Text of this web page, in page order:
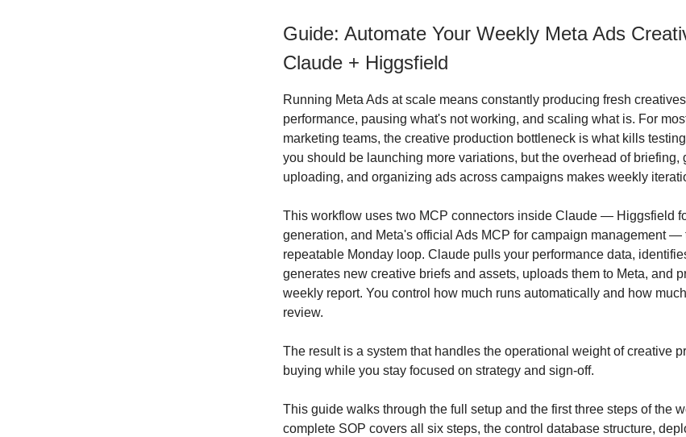
Guide: Automate Your Weekly Meta Ads
Claude + Higgsfield
Running Meta Ads at scale means constantly producing fresh
performance, pausing what's not working, and scaling what is. For
marketing teams, the creative production bottleneck is what kills
you should be launching more variations, but the overhead of briefing,
uploading, and organizing ads across campaigns makes weekly
This workflow uses two MCP connectors inside Claude — Higgsfield
generation, and Meta's official Ads MCP for campaign management —
repeatable Monday loop. Claude pulls your performance data,
generates new creative briefs and assets, uploads them to Meta, and
weekly report. You control how much runs automatically and how
review.
The result is a system that handles the operational weight of creative
buying while you stay focused on strategy and sign-off.
This guide walks through the full setup and the first three steps of the
complete SOP covers all six steps, the control database structure,